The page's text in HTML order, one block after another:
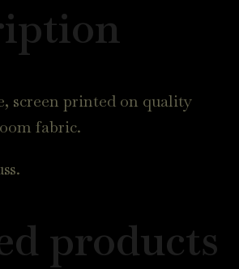
screen printed on quality
fabric.
products